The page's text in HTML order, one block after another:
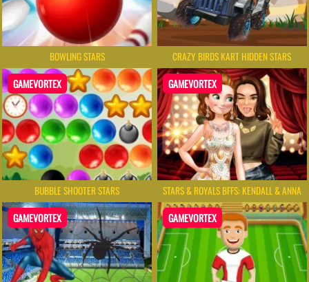
BOWLING STARS CRAZY BIRDS KART HIDDEN STARS
GAMEVORTEX
BUBBLE SHOOTER STARS
GAMEVORTEX
STARS & ROYALS BFFS: KENDALL & ANNA
GAMEVORTEX GAMEVORTEX